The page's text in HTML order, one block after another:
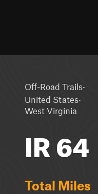
Off-Road Trails·
United States·
West Virginia
IR 64
Total Miles